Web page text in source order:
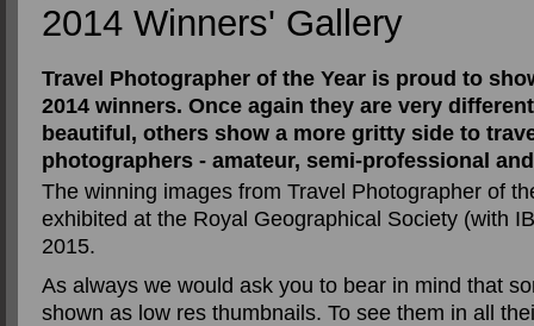
2014 Winners' Gallery
Travel Photographer of the Year is proud to
2014 winners. Once again they are very
beautiful, others show a more gritty side to
photographers - amateur, semi-professional
The winning images from Travel Photographer of
exhibited at the Royal Geographical Society (with
2015.
As always we would ask you to bear in mind that
shown as low res thumbnails. To see them in all